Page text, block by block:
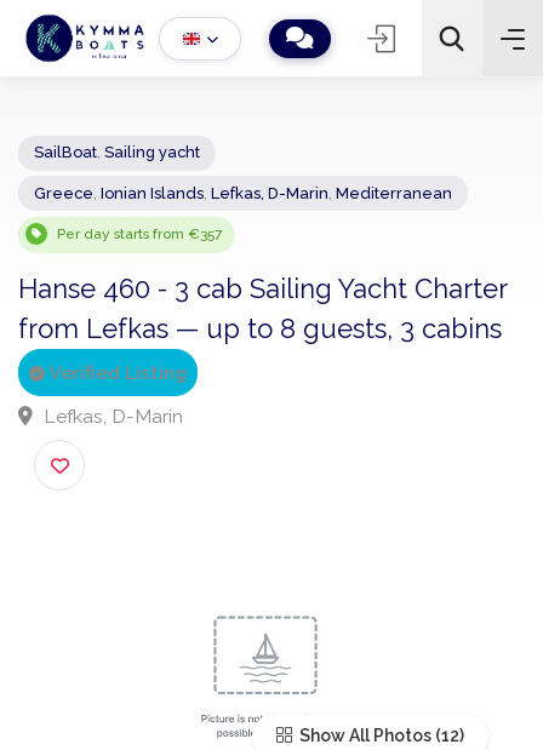
− 2 +
Sailing yacht
Per day starts from €357
Hanse 460 - 3 cab Sailing Yacht
from Lefkas — up to 8 guests, 3
Verified Listing
Lefkas, D-Marin
Show All Photos